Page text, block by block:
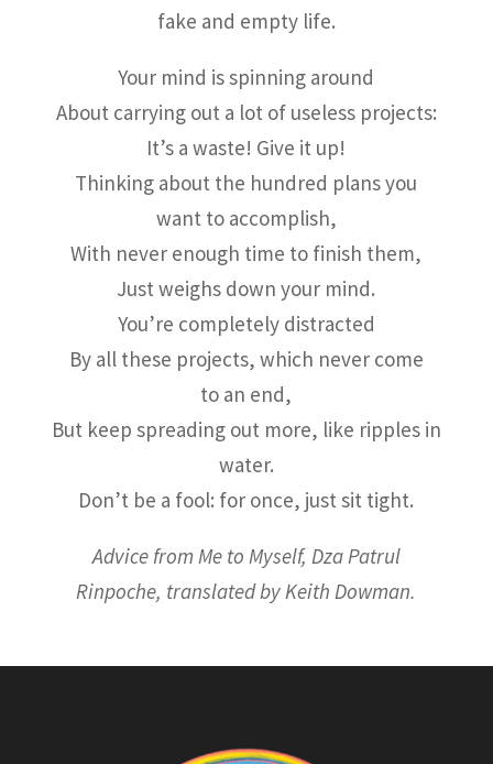
fake and empty life.
Your mind is spinning around
About carrying out a lot of useless projects:
It’s a waste! Give it up!
Thinking about the hundred plans you
want to accomplish,
With never enough time to finish them,
Just weighs down your mind.
You’re completely distracted
By all these projects, which never come
to an end,
But keep spreading out more, like ripples in
water.
Don’t be a fool: for once, just sit tight.
Advice from Me to Myself, Dza Patrul
Rinpoche, translated by Keith Dowman.